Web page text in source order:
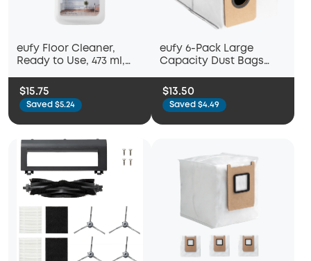
eufy Floor Cleaner,
Ready to Use, 473 ml,
Accessory Compatible
with eufy E28 & eufy C28
$15.75
Saved $5.24
eufy 6-Pack Large
Capacity Dust Bags
C20 Robot Vacuum
$13.50
Saved $4.49